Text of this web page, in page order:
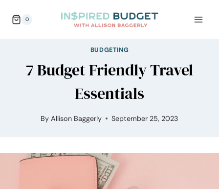
0
BUDGETING
7 Budget Friendly Travel
Essentials
By Allison Baggerly September 25, 2023